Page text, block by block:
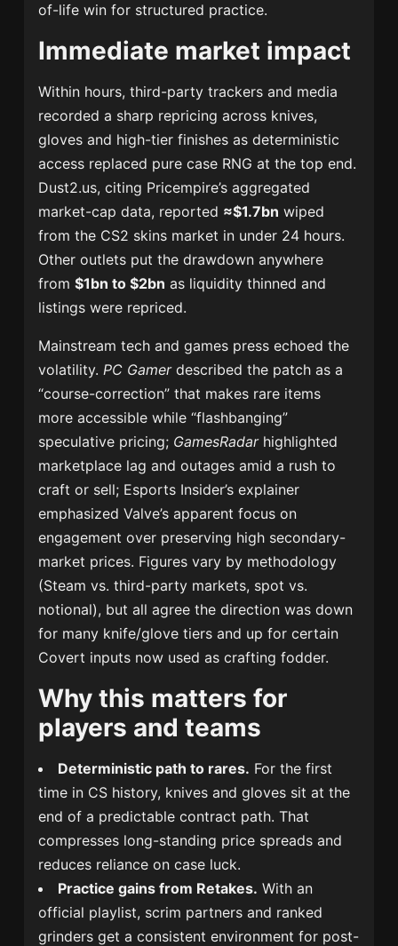
of-life win for structured practice.
Immediate market impact
Within hours, third-party trackers and media
recorded a sharp repricing across knives,
gloves and high-tier finishes as deterministic
access replaced pure case RNG at the top end.
Dust2.us, citing Pricempire’s aggregated
market-cap data, reported ≈$1.7bn wiped
from the CS2 skins market in under 24 hours.
Other outlets put the drawdown anywhere
from$1bn to $2bn as liquidity thinned and
listings were repriced.
Mainstream tech and games press echoed the
volatility.PC Gamerdescribed the patch as a
“course-correction” that makes rare items
more accessible while “flashbanging”
speculative pricing; GamesRadarhighlighted
marketplace lag and outages amid a rush to
craft or sell; Esports Insider’s explainer
emphasized Valve’s apparent focus on
engagement over preserving high secondary-
market prices. Figures vary by methodology
(Steam vs. third-party markets, spot vs.
notional), but all agree the direction was down
for many knife/glove tiers and up for certain
Covert inputs now used as crafting fodder.
Why this matters for
players and teams
Deterministic path to rares. For the first
time in CS history, knives and gloves sit at the
end of a predictable contract path. That
compresses long-standing price spreads and
reduces reliance on case luck.
Practice gains from Retakes. With an
official playlist, scrim partners and ranked
grinders get a consistent environment for post-